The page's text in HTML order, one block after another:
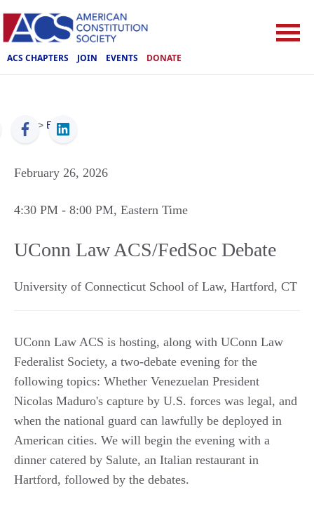
ACS CHAPTERS JOIN EVENTS DONATE
ACS > Events
February 26, 2026
4:30 PM - 8:00 PM, Eastern Time
UConn Law ACS/FedSoc Debate
University of Connecticut School of Law, Hartford, CT
UConn Law ACS is hosting, along with UConn Law
Federalist Society, a two-debate evening for the
following topics: Whether Venezuelan President
Nicolas Maduro's capture by U.S. forces was legal, and
when the national guard can lawfully be deployed in
American cities. We will begin the evening with a
dinner catered by Salute, an Italian restaurant in
Hartford, followed by the debates.